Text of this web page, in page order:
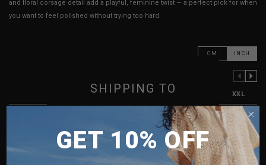
and floral corsage detail add a playful, feminine twist — a perfect pick for when
you want to feel polished without trying too hard.
CM INCH
XS S M XXL
16" 17" 18"
11" 12" 13" 14" 15" 16" 17"
Best Fits UK10 UK12 UK14
SHIPPING TO
MALAYSIA
GET 10% OFF